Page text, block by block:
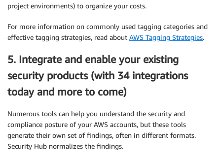
project environments) to organize your costs.
For more information on commonly used tagging categories and
effective tagging strategies, read about AWS Tagging Strategies.
5. Integrate and enable your existing
security products (with 34 integrations
today and more to come)
Numerous tools can help you understand the security and
compliance posture of your AWS accounts, but these tools
generate their own set of findings, often in different formats.
Security Hub normalizes the findings.